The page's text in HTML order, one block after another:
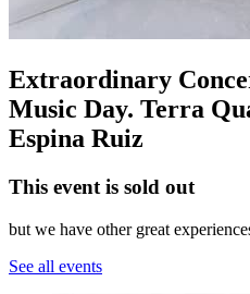
Extraordinary
Music Day. Terra
Espina Ruiz
This event is sold out
but we have other great
See all events